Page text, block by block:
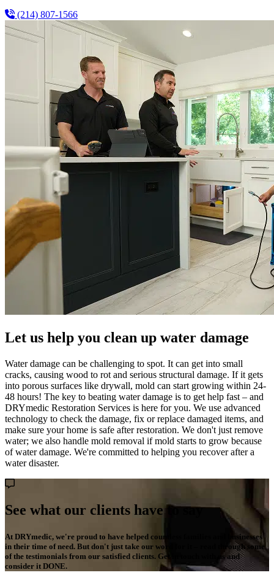
(214) 807-1566
Let us help you clean up water damage
Water damage can be challenging to spot. It can get into small
cracks, causing wood to rot and serious structural damage. If it gets
into porous surfaces like drywall, mold can start growing within 24-
48 hours! The key to beating water damage is to get help fast – and
DRYmedic Restoration Services is here for you. We use advanced
technology to check the damage, fix or replace damaged items, and
make sure your home is safe after restoration. We don't just remove
water; we also handle mold removal if mold starts to grow because
of water damage. We're committed to helping you recover after a
water disaster.
See what our clients have to say
At DRYmedic, we're proud to have helped countless families and businesses
in their time of need. But don't just take our word for it – read through some
of the testimonials from our satisfied clients. Get in touch with us and
consider it DONE.